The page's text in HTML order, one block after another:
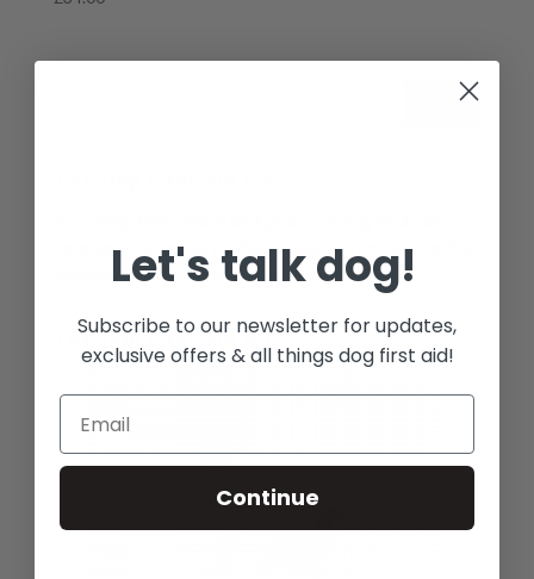
courses to educate professionals and owners on the
knowledge of first aid in an emergency.
The Dog First Aid Kit
Let's talk dog!
Subscribe to our newsletter for updates,
exclusive offers & all things dog first aid!
Continue